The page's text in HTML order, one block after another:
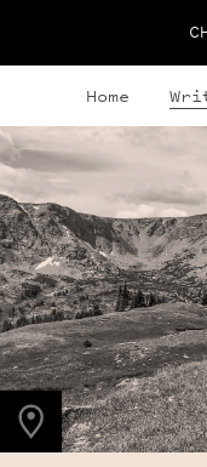
Home
PHOTO
Indian
40.1271° N
105.6354° W